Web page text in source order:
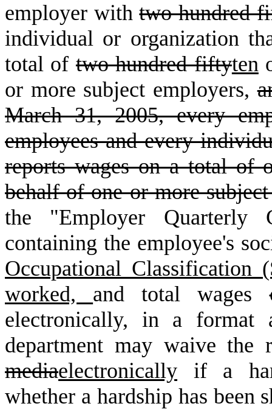
employer withtwo hundred
individual or organization
total of two hundred fiftyten
or more subject employers,
March 31, 2005, every
employees and every
reports wages on a total of
behalf of one or more
the "Employer Quarterly
containing the employee's
Occupational Classification
worked, and total wages
electronically, in a format
department may waive
mediaelectronically if a
whether a hardship has been